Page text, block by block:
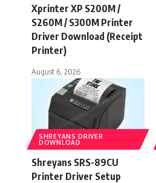
Xprinter XP S200M /
S260M / S300M Printer
Driver Download (Receipt
Printer)
August 6, 2026
SHREYANS DRIVER
DOWNLOAD
Shreyans SRS-89CU
Printer Driver Setup